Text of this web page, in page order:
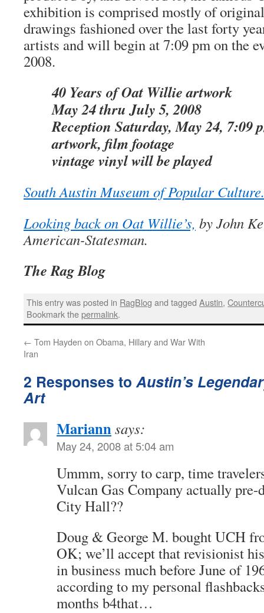
exhibition is comprised mostly of
drawings fashioned over the last forty
artists and will begin at 7:09 pm on the
2008.
40 Years of Oat Willie artwork
May 24 thru July 5, 2008
Reception Saturday, May 24, 7:09
artwork, film footage
vintage vinyl will be played
South Austin Museum of Popular Culture.
Looking back on Oat Willie’s, by John
American-Statesman.
The Rag Blog
This entry was posted in RagBlog and taggedAustin,
Bookmark thepermalink.
← Tom Hayden on Obama, Hillary and War With
Iran
2 Responses toAustin’s
Art
Mariannsays:
May 24, 2008 at 5:04 am
Ummm, sorry to carp, time
Vulcan Gas Company actually pre-
City Hall??
Doug & George M. bought UCH
OK; we’ll accept that revisionist
in business much before June of
according to my personal
months b4that…